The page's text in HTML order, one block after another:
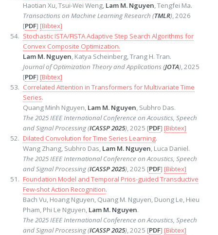
Haotian Xu, Tsui-Wei Weng, Lam M. Nguyen, Tengfei Ma.
Transactions on Machine Learning Research (TMLR), 2026
[PDF] [Bibtex]
Stochastic ISTA/FISTA Adaptive Step Search Algorithms for
Convex Composite Optimization.
Lam M. Nguyen, Katya Scheinberg, Trang H. Tran.
Journal of Optimization Theory and Applications (JOTA), 2025
[PDF] [Bibtex]
Correlated Attention in Transformers for Multivariate Time
Series.
Quang Minh Nguyen, Lam M. Nguyen, Subhro Das.
The 2025 IEEE International Conference on Acoustics, Speech
and Signal Processing (ICASSP 2025), 2025 [PDF] [Bibtex]
Dilated Convolution for Time Series Learning.
Wang Zhang, Subhro Das, Lam M. Nguyen, Luca Daniel.
The 2025 IEEE International Conference on Acoustics, Speech
and Signal Processing (ICASSP 2025), 2025 [PDF] [Bibtex]
Foundation Model and Temporal Prios-guided Transductive
Few-shot Action Recognition.
Bach Vu, Hoang Nguyen, Quang M. Nguyen, Duong Le, Hieu
Pham, Phi Le Nguyen, Lam M. Nguyen.
The 2025 IEEE International Conference on Acoustics, Speech
and Signal Processing (ICASSP 2025), 2025 [PDF] [Bibtex]